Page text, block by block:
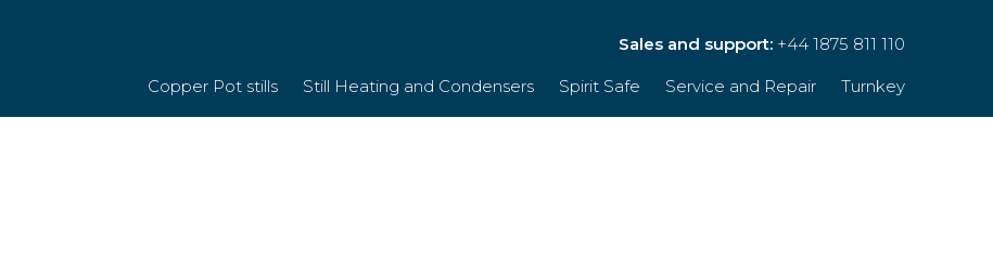
Sales and support: +44 1875 811 110
Copper Pot stills Still Heating and Condensers Spirit Safe Service and Repair Turnkey